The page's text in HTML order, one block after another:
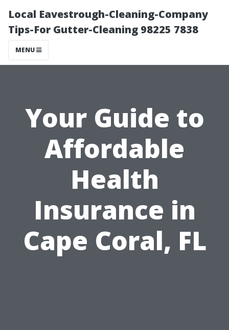
Local Eavestrough-Cleaning-Company
Tips-For Gutter-Cleaning 98225 7838
MENU
Your Guide to
Affordable
Health
Insurance in
Cape Coral, FL